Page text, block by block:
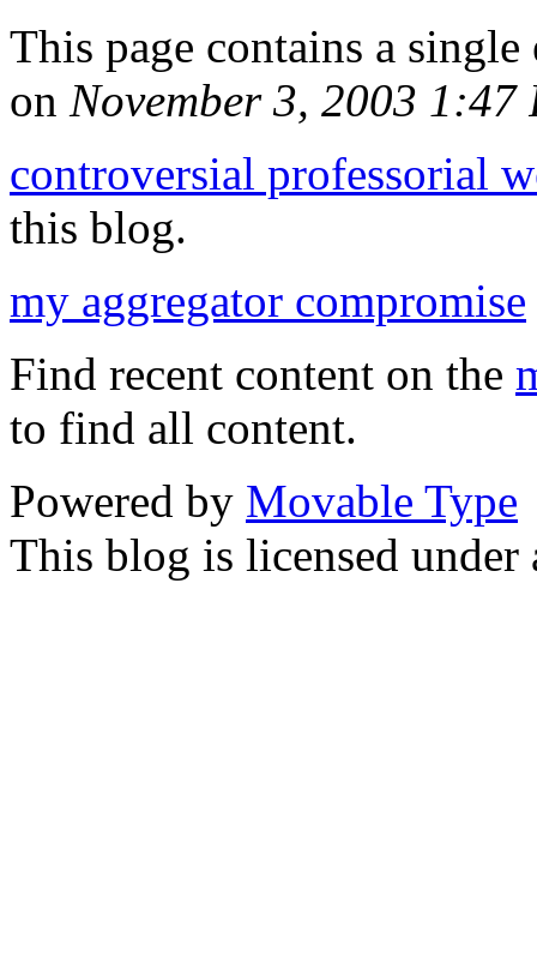
This page contains a
on November 3, 2003 1:47
controversial professorial
this blog.
my aggregator compromise
Find recent content on the
to find all content.
Powered by Movable Type
This blog is licensed under